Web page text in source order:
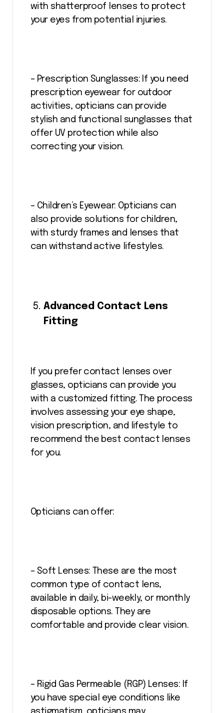
with shatterproof lenses to protect
your eyes from potential injuries.
– Prescription Sunglasses: If you need
prescription eyewear for outdoor
activities, opticians can provide
stylish and functional sunglasses that
offer UV protection while also
correcting your vision.
– Children’s Eyewear: Opticians can
also provide solutions for children,
with sturdy frames and lenses that
can withstand active lifestyles.
Advanced Contact Lens
Fitting
If you prefer contact lenses over
glasses, opticians can provide you
with a customized fitting. The process
involves assessing your eye shape,
vision prescription, and lifestyle to
recommend the best contact lenses
for you.
Opticians can offer:
– Soft Lenses: These are the most
common type of contact lens,
available in daily, bi-weekly, or monthly
disposable options. They are
comfortable and provide clear vision.
– Rigid Gas Permeable (RGP) Lenses: If
you have special eye conditions like